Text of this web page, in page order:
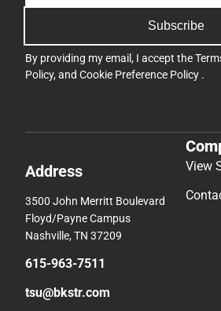
Subscribe
By providing my email, I accept the
Policy, and Cookie Preference Policy .
Address
3500 John Merritt Boulevard
Floyd/Payne Campus
Nashville, TN 37209
615-963-7511
tsu@bkstr.com
View